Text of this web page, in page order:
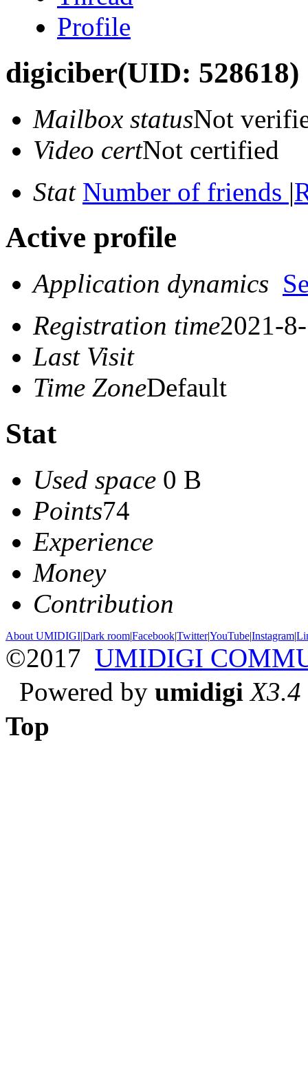
Profile
digiciber(UID: 528618)
Mailbox statusNot
Video certNot certified
Stat Number of friends |
Active profile
Application dynamics
Registration time2021-
Last Visit
Time ZoneDefault
Stat
Used space 0 B
Points74
Experience
Money
Contribution
About UMIDIGI|Dark room|Facebook|Twitter|YouTube|Instagram|
©2017 UMIDIGI
Powered by umidigi X3.4
Top